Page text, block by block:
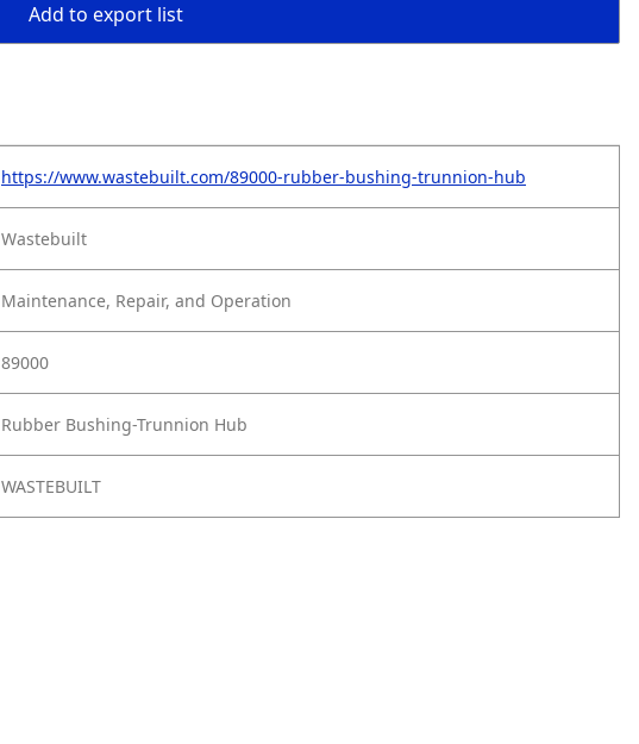
Add to export list
https://www.wastebuilt.com/89000-rubber-bushing-trunnion-hub
Wastebuilt
Maintenance, Repair, and Operation
89000
Rubber Bushing-Trunnion Hub
WASTEBUILT